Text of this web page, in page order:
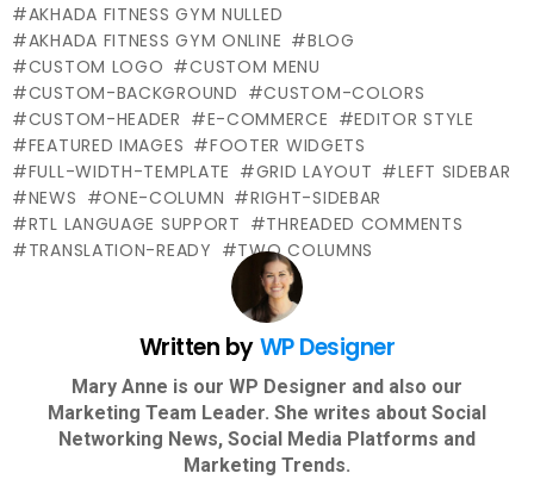
AKHADA FITNESS GYM NULLED
AKHADA FITNESS GYM ONLINE
BLOG
CUSTOM LOGO
CUSTOM MENU
CUSTOM-BACKGROUND
CUSTOM-COLORS
CUSTOM-HEADER
E-COMMERCE
EDITOR STYLE
FEATURED IMAGES
FOOTER WIDGETS
FULL-WIDTH-TEMPLATE
GRID LAYOUT
LEFT SIDEBAR
NEWS
ONE-COLUMN
RIGHT-SIDEBAR
RTL LANGUAGE SUPPORT
THREADED COMMENTS
TRANSLATION-READY
TWO COLUMNS
Written byWP Designer
Mary Anne is our WP Designer and also our
Marketing Team Leader. She writes about Social
Networking News, Social Media Platforms and
Marketing Trends.